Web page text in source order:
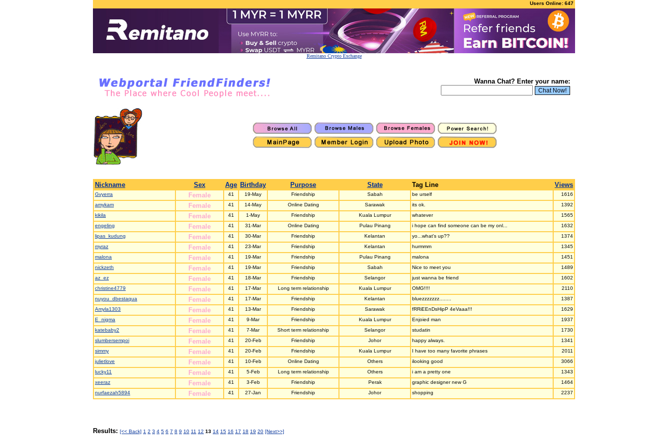
Users Online: 647
Remitano Crypto Exchange
Wanna Chat? Enter your name:
Nickname Sex Age Birthday Purpose State Tag Line Views
Gvyerra Female 41 19-May Friendship Sabah be urself
1616
amykam
Female 41 14-May Online Dating Sarawak its ok.
1392
kikila
Female 41 1-May Friendship Kuala Lumpur whatever
1565
engeling
Female 41 31-Mar Online Dating Pulau Pinang i hope can find someone can be my onl...
1632
lipas_kudung
Female 41 30-Mar Friendship Kelantan yo...what's up??
1374
myraz
Female 41 23-Mar Friendship Kelantan hurmmm
1345
malona
Female 41 19-Mar Friendship Pulau Pinang malona
1451
nickzeth
Female 41 19-Mar Friendship Sabah Nice to meet you
1489
az_ez
Female 41 18-Mar Friendship Selangor just wanna be friend
1602
christine4779
Female 41 17-Mar Long term relationship Kuala Lumpur OMG!!!!
2110
nuyou_dbestaqua
Female 41 17-Mar Friendship Kelantan bluezzzzzzz........
1387
Amyla1303
Female 41 13-Mar Friendship Sarawak fRRiEEnDsHipP 4eVaaa!!!
1629
E_nigma
Female 41 9-Mar Friendship Kuala Lumpur Enjoied man
1937
katebaby2
Female 41 7-Mar Short term relationship Selangor studatin
1730
slumbersempoi
Female 41 20-Feb Friendship Johor happy always.
1341
simmy
Female 41 20-Feb Friendship Kuala Lumpur I have too many favorite phrases
2011
julietlove
Female 41 10-Feb Online Dating Others ilooking good
3066
lucky11
Female 41 5-Feb Long term relationship Others i am a pretty one
1343
xeeraz
Female 41 3-Feb Friendship Perak graphic designer new G
1464
nurfaezah5894
Female 41 27-Jan Friendship Johor shopping 2237
Results: [<< Back] 1 2 3 4 5 6 7 8 9 10 11 12 13 14 15 16 17 18 19 20 [Next>>]